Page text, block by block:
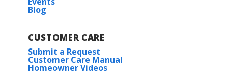
Blog
CUSTOMER CARE
Submit a Request
Customer Care Manual
Homeowner Videos